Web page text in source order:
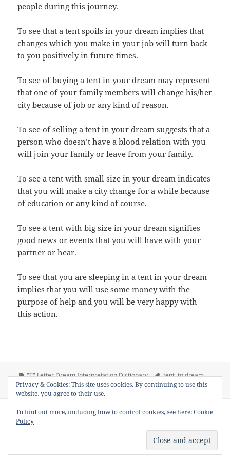
people during this journey.
To see that a tent spoils in your dream implies that
changes which you make in your job will turn back
to you positively in future times.
To see of buying a tent in your dream may represent
that one of your family members will change his/her
city because of job or any kind of reason.
To see of selling a tent in your dream suggests that a
person who doesn’t have a blood relation with you
will join your family or leave from your family.
To see a tent with small size in your dream indicates
that you will make a city change for a while because
of education or any kind of course.
To see a tent with big size in your dream signifies
good news or events that you will have with your
partner or hear.
To see that you are sleeping in a tent in your dream
implies that you will use some money with the
purpose of help and you will be very happy with
this action.
Categories
"T" Letter Dream Interpretation Dictionary Tags
tent,to dream
tent,to see tent in a dream Leave a commenton Dream Meaning of
Copyright © 2013 - 2018Dream Interpretation.co All Right
Reserved.
-Privacy Policy-
-Google +
Privacy & Cookies: This site uses cookies. By continuing to use this
website, you agree to their use.
To find out more, including how to control cookies, see here:Cookie
Policy